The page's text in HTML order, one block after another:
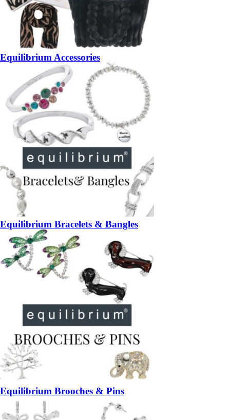
Equilibrium Accessories
Equilibrium Bracelets & Bangles
Equilibrium Brooches & Pins